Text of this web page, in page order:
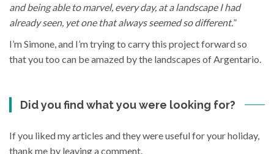
and being able to marvel, every day, at a landscape I had
already seen, yet one that always seemed so different.”
I’m Simone, and I’m trying to carry this project forward so
that you too can be amazed by the landscapes of Argentario.
Did you find what you were looking for?
If you liked my articles and they were useful for your holiday,
thank me by leaving a comment.